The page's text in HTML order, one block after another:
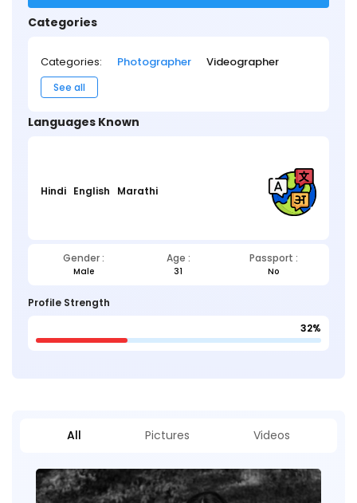
Categories
Categories: Photographer Videographer
See all
Languages Known
Hindi English Marathi
Gender : Age : Passport :
Male 31 No
Profile Strength
32%
All Pictures Videos